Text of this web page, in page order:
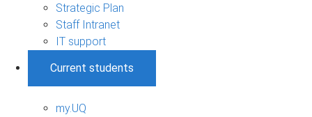
Strategic Plan
Staff Intranet
IT support
Current students
my.UQ